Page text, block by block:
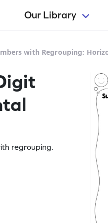
Our Library
with Regrouping:
regrouping.